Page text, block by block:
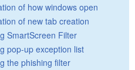
of how windows open
of new tab creation
SmartScreen Filter
pop-up exception list
the phishing filter